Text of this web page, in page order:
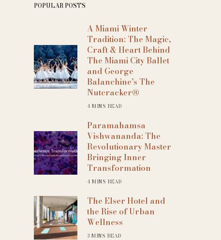
Outlook Live
POPULAR POSTS
A Miami Winter
Tradition: The Magic,
Craft & Heart Behind
The Miami City Ballet
and George
Balanchine’s The
Nutcracker®
4 MINS READ
Paramahamsa
Vishwananda: The
Revolutionary Master
Bringing Inner
Transformation
4 MINS READ
The Elser Hotel and
the Rise of Urban
Wellness
3 MINS READ